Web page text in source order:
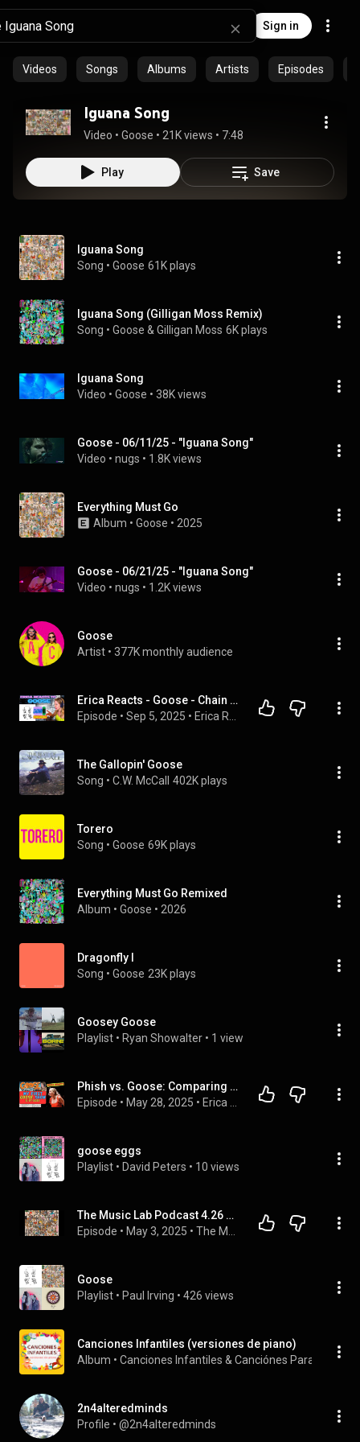
Sign in
Videos Songs Albums Artists Episodes
Iguana Song
Video • Goose • 21K views • 7:48
Play Save
Iguana Song
Song • Goose 61K plays
Iguana Song (Gilligan Moss Remix)
Song • Goose & Gilligan Moss 6K plays
Iguana Song
Video • Goose • 38K views
Goose - 06/11/25 - "Iguana Song"
Video • nugs • 1.8K views
Everything Must Go
Album • Goose • 2025
Goose - 06/21/25 - "Iguana Song"
Video • nugs • 1.2K views
Goose
Artist • 377K monthly audience
Erica Reacts - Goose - Chain Yer Dragon - Album
Episode • Sep 5, 2025 •
The Gallopin' Goose
Song • C.W. McCall 402K plays
Torero
Song • Goose 69K plays
Everything Must Go Remixed
Album • Goose • 2026
Dragonfly I
Song • Goose 23K plays
Goosey Goose
Playlist • Ryan Showalter • 1 view
Phish vs. Goose: Comparing My First Goose Show Experience (SF Masonic)
Episode • May 28, 2025 •
goose eggs
Playlist • David Peters • 10 views
The Music Lab Podcast 4.26 Goose Everything Must Go Album Review
Episode • May 3, 2025 •
Goose
Playlist • Paul Irving • 426 views
Canciones Infantiles (versiones de piano)
Album • Canciones Infantiles & Canciónes Para Niños
2n4alteredminds
Profile • @2n4alteredminds